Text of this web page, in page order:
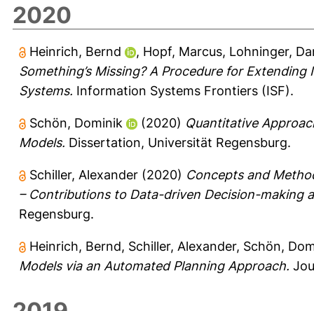
2020
Heinrich, Bernd , Hopf, Marcus, Lohninger,
Something’s Missing? A Procedure for
Systems. Information Systems Frontiers (ISF).
Schön, Dominik (2020) Quantitative
Models. Dissertation, Universität Regensburg.
Schiller, Alexander (2020) Concepts and
– Contributions to Data-driven Decision-making
Regensburg.
Heinrich, Bernd, Schiller, Alexander, Schön,
Models via an Automated Planning Approach.